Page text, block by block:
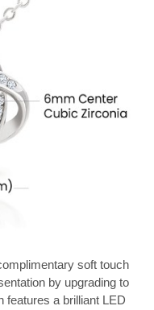
soft touch
by upgrading to
features a brilliant LED